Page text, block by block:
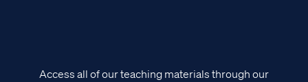
Access all of our teaching materials through our